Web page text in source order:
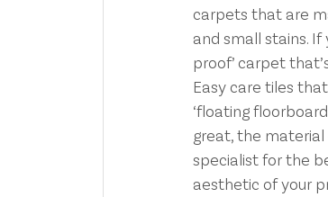
carpets that are
and small stains.
proof’ carpet
Easy care tiles
‘floating
great, the material
specialist for the
aesthetic of your